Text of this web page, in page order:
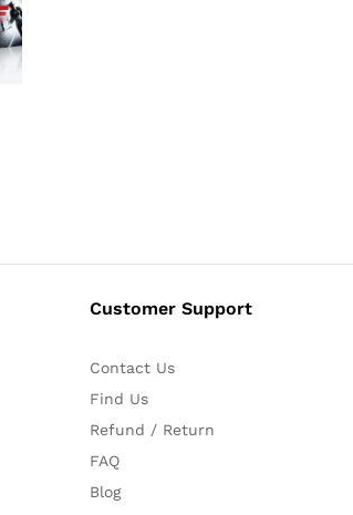
Customer Support
Contact Us
Find Us
Refund / Return
FAQ
Blog